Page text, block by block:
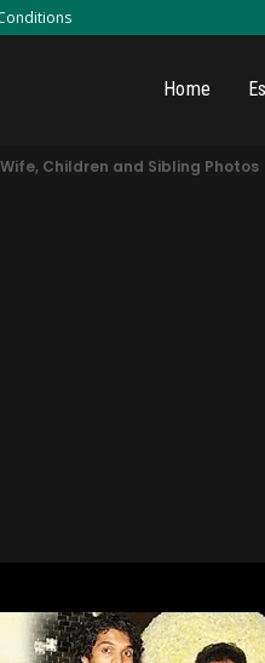
Home
Children and Sibling Photos